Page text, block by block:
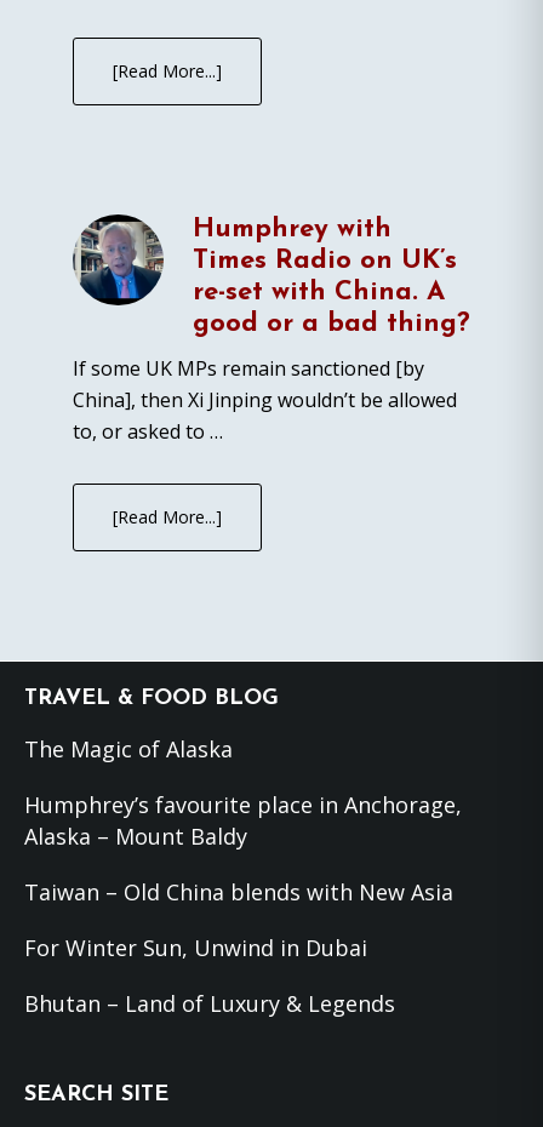
[Read More...]
Humphrey with
Times Radio on UK’s
re-set with China. A
good or a bad thing?
If some UK MPs remain sanctioned [by
China], then Xi Jinping wouldn’t be allowed
to, or asked to …
[Read More...]
Footer
TRAVEL & FOOD BLOG
The Magic of Alaska
Humphrey’s favourite place in Anchorage,
Alaska – Mount Baldy
Taiwan – Old China blends with New Asia
For Winter Sun, Unwind in Dubai
Bhutan – Land of Luxury & Legends
SEARCH SITE